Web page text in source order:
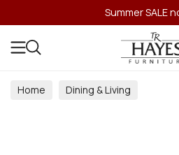
Summer SALE
Home
Dining & Living